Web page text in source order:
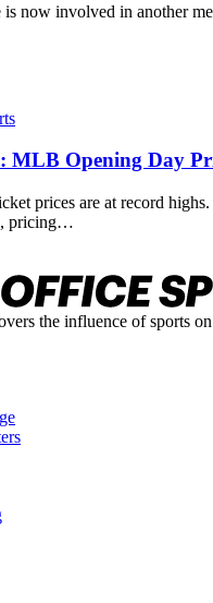
now involved in another
MLB Opening Day
prices are at record
pricing…
the influence of sports on